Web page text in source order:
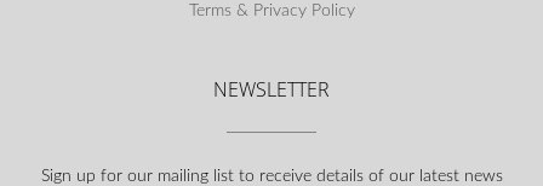
Terms & Privacy Policy
NEWSLETTER
Sign up for our mailing list to receive details of our latest news